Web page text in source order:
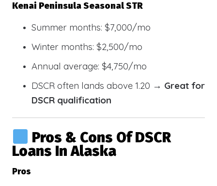
Kenai Peninsula Seasonal STR
Summer months: $7,000/mo
Winter months: $2,500/mo
Annual average: $4,750/mo
DSCR often lands above 1.20 → Great for
DSCR qualification
Pros & Cons Of DSCR
Loans In Alaska
Pros